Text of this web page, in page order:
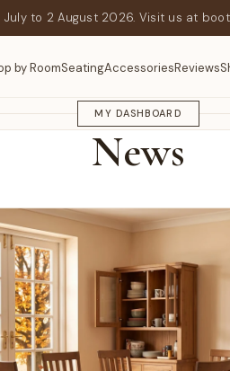
to 2 August 2026. Visit us at
by RoomSeatingAccessoriesReviews
MY DASHBOARD
GEEKNSON JOURNAL
News